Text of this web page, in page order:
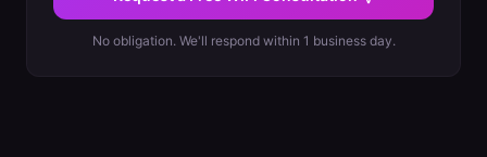
No obligation. We'll respond within 1 business day.